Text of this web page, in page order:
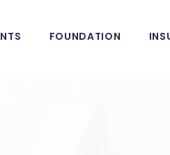
FOUNDATION